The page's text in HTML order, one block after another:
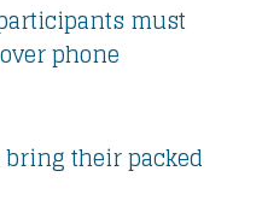
must
phone
their packed